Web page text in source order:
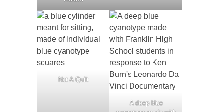
Not A Quilt
A deep blue